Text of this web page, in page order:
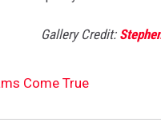
Gallery Credit:
Come True